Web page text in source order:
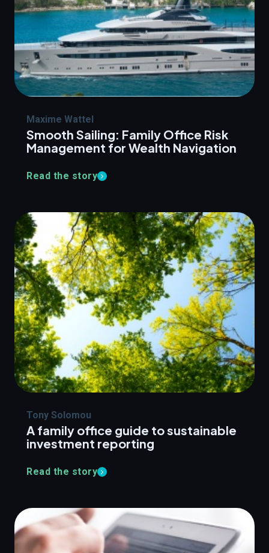
Maxime Wattel
Smooth Sailing: Family Office Risk
Management for Wealth Navigation
Read the story
Tony Solomou
A family office guide to sustainable
investment reporting
Read the story